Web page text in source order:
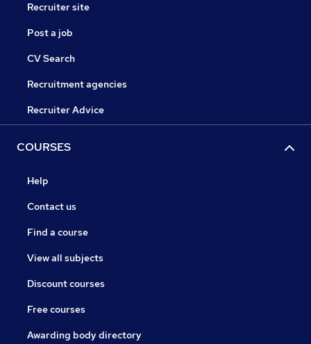
Recruiter site
Post a job
CV Search
Recruitment agencies
Recruiter Advice
COURSES
Help
Contact us
Find a course
View all subjects
Discount courses
Free courses
Awarding body directory